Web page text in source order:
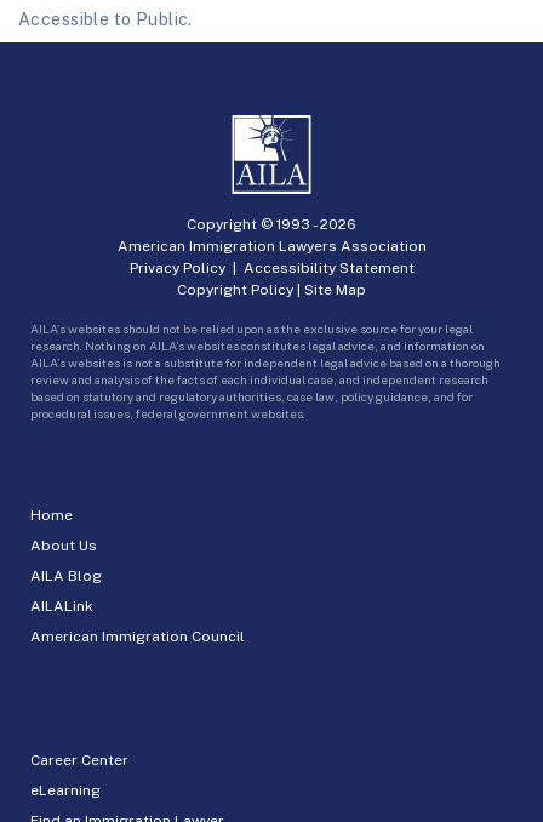
Accessible to Public.
Home
About Us
AILA Blog
AILALink
American Immigration Council
Career Center
eLearning
Copyright © 1993 -2026
American Immigration Lawyers Association
Privacy Policy| Accessibility Statement
Copyright Policy | Site Map
AILA’s websites should not be relied upon as the exclusive source for your legal
research. Nothing on AILA’s websites constitutes legal advice, and information on
AILA’s websites is not a substitute for independent legal advice based on a thorough
review and analysis of the facts of each individual case, and independent research
based on statutory and regulatory authorities, case law, policy guidance, and for
procedural issues, federal government websites.